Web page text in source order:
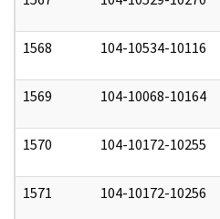
1568 104-10534-10116
1569 104-10068-10164
1570 104-10172-10255
1571 104-10172-10256